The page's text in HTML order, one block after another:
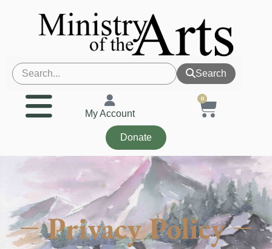
Search
My Account
0
Donate
Privacy Policy